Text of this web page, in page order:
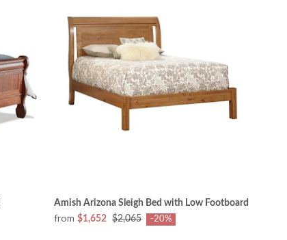
Amish Arizona Sleigh Bed with Low Footboard
from $1,652 $2,065 -20%